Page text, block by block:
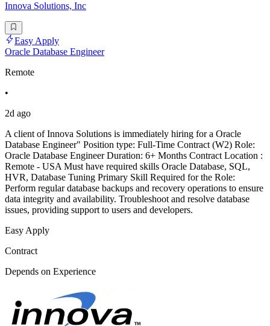
Innova Solutions, Inc
Easy Apply
Oracle Database Engineer
Remote
•
2d ago
A client of Innova Solutions is immediately hiring for a Oracle
Database Engineer" Position type: Full-Time Contract (W2) Role:
Oracle Database Engineer Duration: 6+ Months Contract Location :
Remote - USA Must have required skills Oracle Database, SQL,
HVR, Database Tuning Primary Skill Required for the Role:
Perform regular database backups and recovery operations to ensure
data integrity and availability. Troubleshoot and resolve database
issues, providing support to users and developers.
Easy Apply
Contract
Depends on Experience